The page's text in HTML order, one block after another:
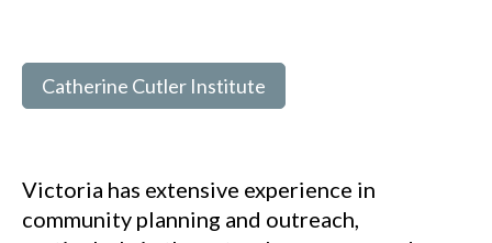
Catherine Cutler Institute
Victoria has extensive experience in
community planning and outreach,